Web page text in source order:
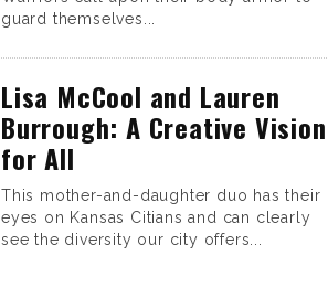
guard themselves...
Lisa McCool and Lauren
Burrough: A Creative Vision
for All
This mother-and-daughter duo has their
eyes on Kansas Citians and can clearly
see the diversity our city offers...